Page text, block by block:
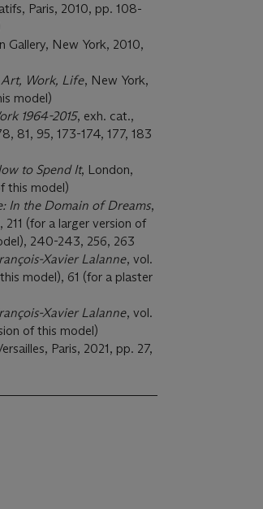
Paris, 2010, pp. 108-
Gallery, New York, 2010,
Art, Work, Life, New York,
model)
1964-2015, exh. cat.,
81, 95, 173-174, 177, 183
to Spend It, London,
this model)
In the Domain of Dreams,
(for a larger version of
240-243, 256, 263
çois-Xavier Lalanne, vol.
model), 61 (for a plaster
çois-Xavier Lalanne, vol.
of this model)
Paris, 2021, pp. 27,